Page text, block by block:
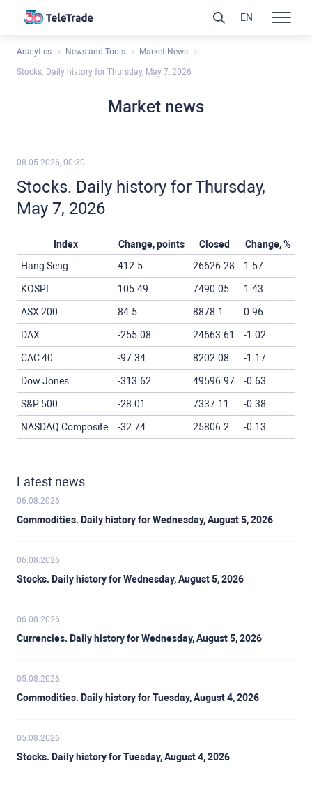
Analytics News and Tools Market News
Stocks. Daily history for Thursday, May 7, 2026
Market news
08.05.2026, 00:30
Stocks. Daily history for Thursday,
May 7, 2026
Index Change, points Closed
Change, %
Hang Seng
412.5 26626.28 1.57
KOSPI 105.49 7490.05 1.43
ASX 200 84.5 8878.1 0.96
DAX -255.08 24663.61 -1.02
CAC 40 -97.34 8202.08 -1.17
Dow Jones -313.62 49596.97 -0.63
S&P 500 -28.01 7337.11 -0.38
NASDAQ Composite -32.74 25806.2 -0.13
Latest news
06.08.2026
Commodities. Daily history for Wednesday, August 5, 2026
06.08.2026
Stocks. Daily history for Wednesday, August 5, 2026
06.08.2026
Currencies. Daily history for Wednesday, August 5, 2026
05.08.2026
Commodities. Daily history for Tuesday, August 4, 2026
05.08.2026
Stocks. Daily history for Tuesday, August 4, 2026
EN